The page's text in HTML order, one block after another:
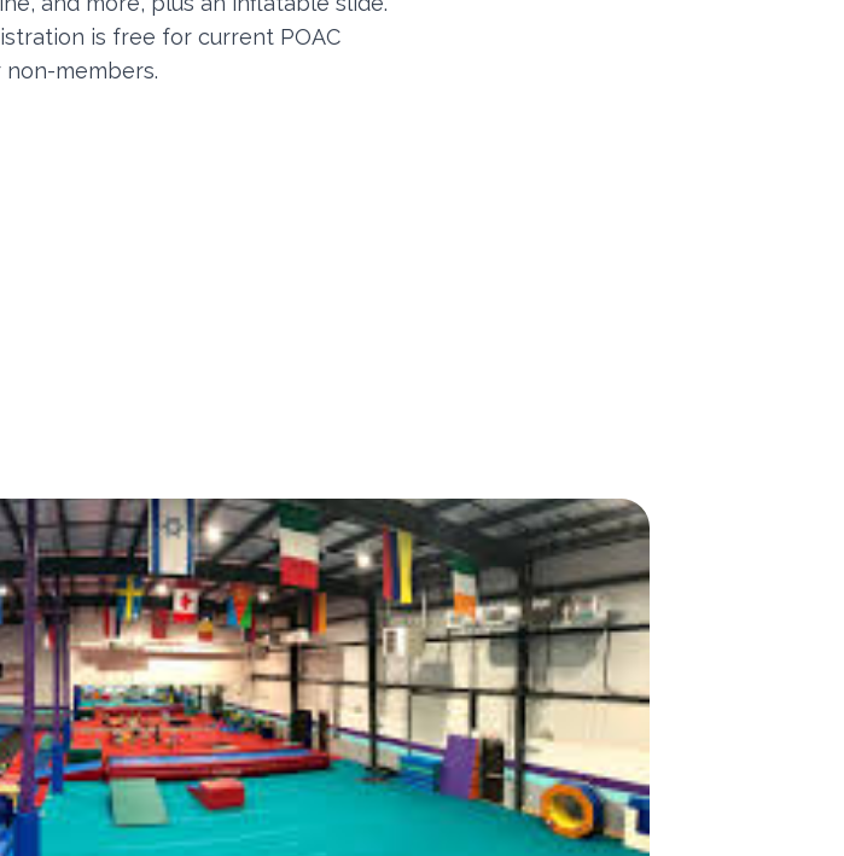
is free for current POAC
members.